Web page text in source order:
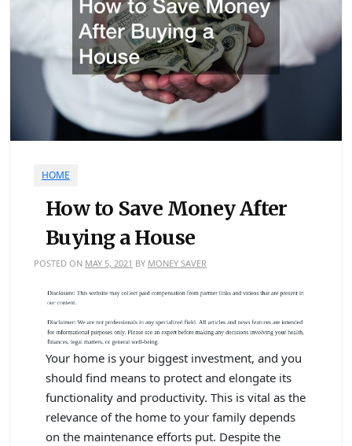
HOME
How to Save Money After
Buying a House
POSTED ON MAY 5, 2021 BY MONEY SAVER
Your home is your biggest investment, and you
should find means to protect and elongate its
functionality and productivity. This is vital as the
relevance of the home to your family depends
on the maintenance efforts put. Despite the